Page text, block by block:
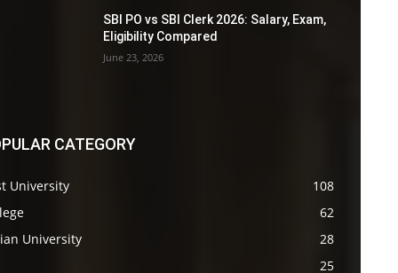
SBI PO vs SBI Clerk 2026: Salary, Exam,
Eligibility Compared
June 23, 2026
CATEGORY
University
108
62
University
28
25